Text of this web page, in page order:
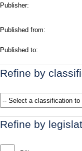
Publisher:
Published from:
Published to:
Refine by
Refine by